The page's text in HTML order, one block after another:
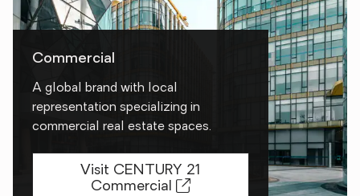
Commercial
A global brand with local
representation specializing in
commercial real estate spaces.
Visit CENTURY 21
Commercial